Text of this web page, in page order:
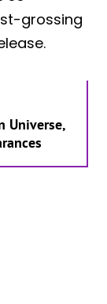
grossing
Universe,